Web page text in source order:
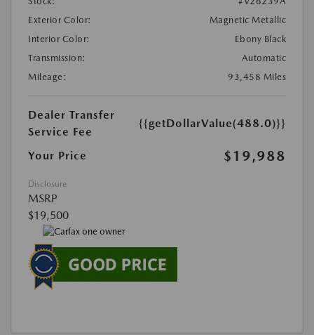
Exterior Color:
Magnetic Metallic
Interior Color:
Ebony Black
Transmission:
Automatic
Mileage:
93,458 Miles
Dealer Transfer
Service Fee
{{getDollarValue(488.0)}}
Your Price $19,988
Disclosure
MSRP
$19,500